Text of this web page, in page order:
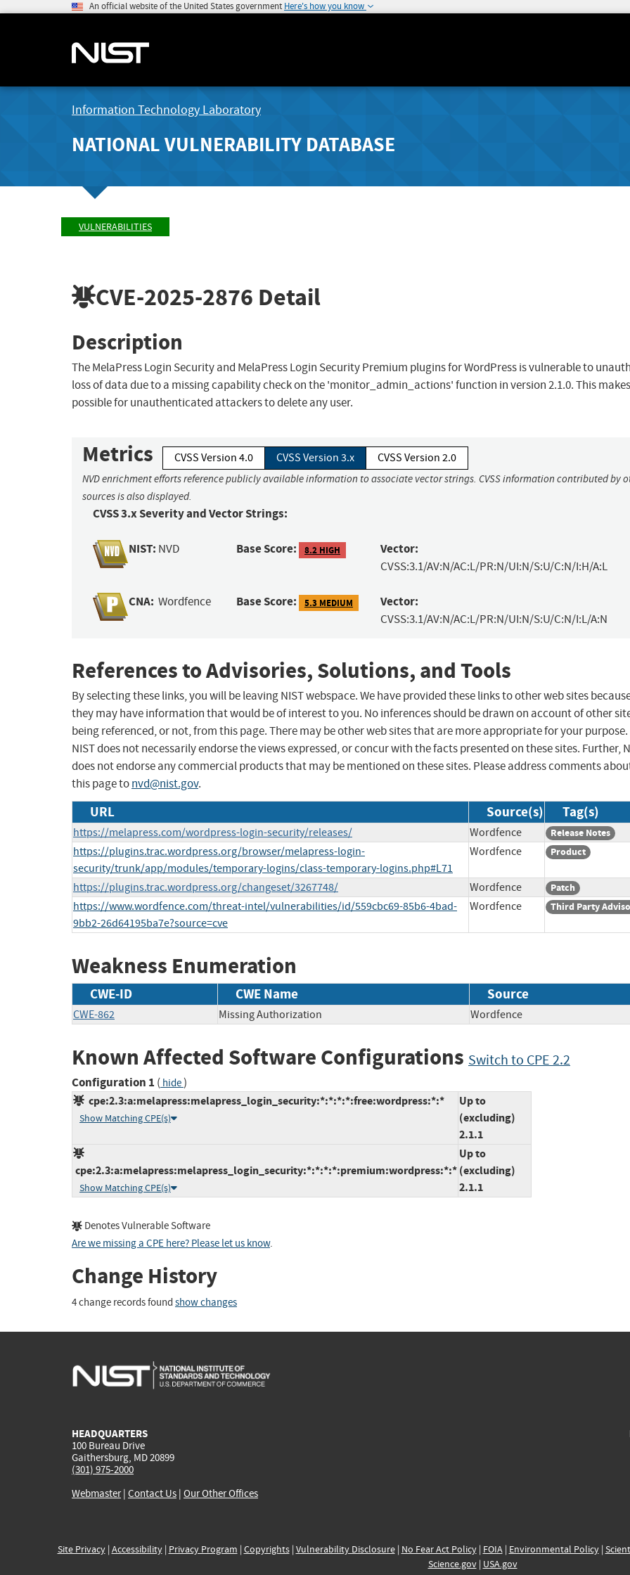
An official website of the United States government Here's how you know
Information Technology Laboratory
NATIONAL VULNERABILITY DATABASE
VULNERABILITIES
CVE-2025-2876 Detail
Description
The MelaPress Login Security and MelaPress Login Security Premium plugins for WordPress is vulnerable to
loss of data due to a missing capability check on the 'monitor_admin_actions' function in version 2.1.0. This
possible for unauthenticated attackers to delete any user.
Metrics CVSS Version 4.0 CVSS Version 3.x CVSS Version 2.0
NVD enrichment efforts reference publicly available information to associate vector strings. CVSS information contributed by
sources is also displayed.
CVSS 3.x Severity and Vector Strings:
NIST: NVD Base Score: 8.2 HIGH Vector:
CVSS:3.1/AV:N/AC:L/PR:N/UI:N/S:U/C:N/I:H/A:L
CNA: Wordfence Base Score: 5.3 MEDIUM Vector:
CVSS:3.1/AV:N/AC:L/PR:N/UI:N/S:U/C:N/I:L/A:N
References to Advisories, Solutions, and Tools
By selecting these links, you will be leaving NIST webspace. We have provided these links to other web sites
they may have information that would be of interest to you. No inferences should be drawn on account of other
being referenced, or not, from this page. There may be other web sites that are more appropriate for your purpose.
NIST does not necessarily endorse the views expressed, or concur with the facts presented on these sites. Further,
does not endorse any commercial products that may be mentioned on these sites. Please address comments
this page tonvd@nist.gov.
URL Source(s) Tag(s)
https://melapress.com/wordpress-login-security/releases/ Wordfence Release Notes
https://plugins.trac.wordpress.org/browser/melapress-login-
security/trunk/app/modules/temporary-logins/class-temporary-logins.php#L71
Wordfence Product
https://plugins.trac.wordpress.org/changeset/3267748/ Wordfence Patch
https://www.wordfence.com/threat-intel/vulnerabilities/id/559cbc69-85b6-4bad-
9bb2-26d64195ba7e?source=cve
Wordfence Third Party
Weakness Enumeration
CWE-ID CWE Name Source
CWE-862 Missing Authorization Wordfence
Known Affected Software Configurations Switch to CPE 2.2
Configuration 1 ( hide)
cpe:2.3:a:melapress:melapress_login_security:*:*:*:*:free:wordpress:*:*
Show Matching CPE(s)
Up to
(excluding)
2.1.1
cpe:2.3:a:melapress:melapress_login_security:*:*:*:*:premium:wordpress:*:*
Show Matching CPE(s)
Up to
(excluding)
2.1.1
Denotes Vulnerable Software
Are we missing a CPE here? Please let us know.
Change History
4 change records found show changes
HEADQUARTERS
100 Bureau Drive
Gaithersburg, MD 20899
(301) 975-2000
Webmaster| Contact Us | Our Other Offices
Site Privacy| Accessibility| Privacy Program | Copyrights| Vulnerability Disclosure| No Fear Act Policy| FOIA| Environmental Policy|
Science.gov| USA.gov